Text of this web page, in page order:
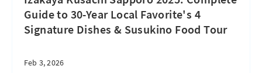
Guide to 30-Year Local Favorite's 4
Signature Dishes & Susukino Food Tour
Feb 3, 2026